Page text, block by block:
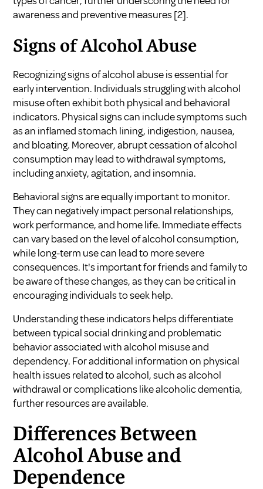
awareness and preventive measures[2].
Signs of Alcohol Abuse
Recognizing signs of alcohol abuse is essential for
early intervention. Individuals struggling with alcohol
misuse often exhibit both physical and behavioral
indicators. Physical signs can include symptoms such
as an inflamed stomach lining, indigestion, nausea,
and bloating. Moreover, abrupt cessation of alcohol
consumption may lead to withdrawal symptoms,
including anxiety, agitation, and insomnia.
Behavioral signs are equally important to monitor.
They can negatively impact personal relationships,
work performance, and home life. Immediate effects
can vary based on the level of alcohol consumption,
while long-term use can lead to more severe
consequences. It's important for friends and family to
be aware of these changes, as they can be critical in
encouraging individuals to seek help.
Understanding these indicators helps differentiate
between typical social drinking and problematic
behavior associated with alcohol misuse and
dependency. For additional information on physical
health issues related to alcohol, such asalcohol
withdrawalor complications likealcoholic dementia,
further resources are available.
Differences Between
Alcohol Abuse and
Dependence